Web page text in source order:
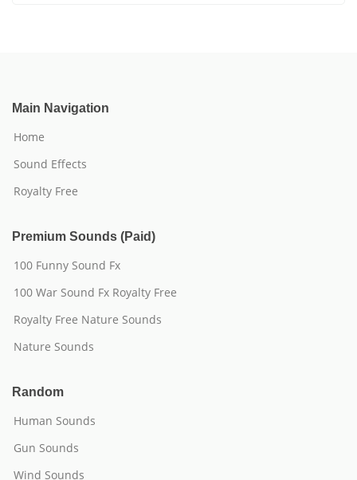
Main Navigation
Home
Sound Effects
Royalty Free
Premium Sounds (Paid)
100 Funny Sound Fx
100 War Sound Fx Royalty Free
Royalty Free Nature Sounds
Nature Sounds
Random
Human Sounds
Gun Sounds
Wind Sounds